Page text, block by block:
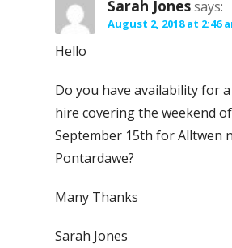
Sarah Jonessays:
August 2, 2018 at 2:46
Hello
Do you have availability for
hire covering the weekend of
September 15th for Alltwen
Pontardawe?
Many Thanks
Sarah Jones